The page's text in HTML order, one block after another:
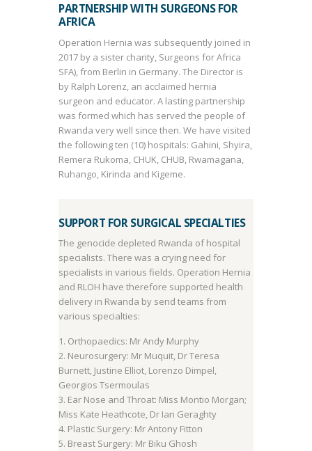
PARTNERSHIP WITH SURGEONS FOR
AFRICA
Operation Hernia was subsequently joined in
2017 by a sister charity, Surgeons for Africa
SFA), from Berlin in Germany. The Director is
by Ralph Lorenz, an acclaimed hernia
surgeon and educator. A lasting partnership
was formed which has served the people of
Rwanda very well since then. We have visited
the following ten (10) hospitals: Gahini, Shyira,
Remera Rukoma, CHUK, CHUB, Rwamagana,
Ruhango, Kirinda and Kigeme.
SUPPORT FOR SURGICAL SPECIALTIES
The genocide depleted Rwanda of hospital
specialists. There was a crying need for
specialists in various fields. Operation Hernia
and RLOH have therefore supported health
delivery in Rwanda by send teams from
various specialties:
1. Orthopaedics: Mr Andy Murphy
2. Neurosurgery: Mr Muquit, Dr Teresa
Burnett, Justine Elliot, Lorenzo Dimpel,
Georgios Tsermoulas
3. Ear Nose and Throat: Miss Montio Morgan;
Miss Kate Heathcote, Dr Ian Geraghty
4. Plastic Surgery: Mr Antony Fitton
5. Breast Surgery: Mr Biku Ghosh